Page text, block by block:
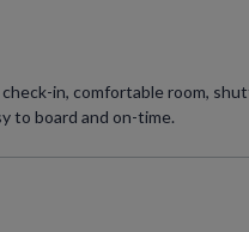
check-in, comfortable room,
to board and on-time.